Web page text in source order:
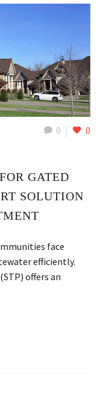
0 0
GATED
SOLUTION
face
efficiently.
offers an